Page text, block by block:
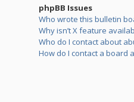
phpBB Issues
Who wrote this bulletin
Why isn’t X feature
Who do I contact about
How do I contact a board